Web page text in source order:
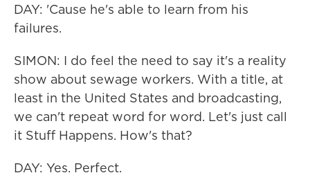
DAY: 'Cause he's able to learn from his
failures.
SIMON: I do feel the need to say it's a reality
show about sewage workers. With a title, at
least in the United States and broadcasting,
we can't repeat word for word. Let's just call
it Stuff Happens. How's that?
DAY: Yes. Perfect.